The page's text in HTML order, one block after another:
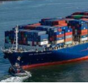
Makeup Trend
Cosmetics!